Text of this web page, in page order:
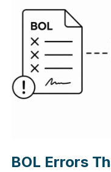
BOL Errors